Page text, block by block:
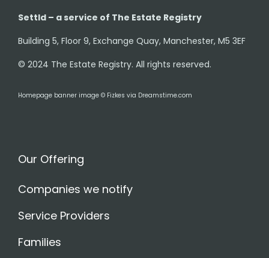
Settld – a service of The Estate Registry
Building 5, Floor 9, Exchange Quay, Manchester, M5 3EF
© 2024 The Estate Registry. All rights reserved.
Homepage banner image © Fizkes via Dreamstime.com
Our Offering
Companies we notify
Service Providers
Families